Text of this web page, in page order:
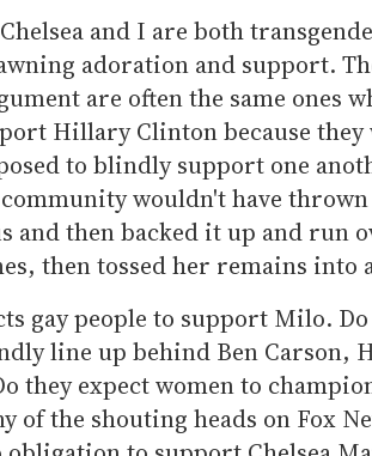
and I are both
adoration and support.
are often the same ones
Hillary Clinton because
to blindly support one
wouldn't have
and then backed it up and run
then tossed her remains into
gay people to support Milo.
line up behind Ben Carson,
they expect women to
of the shouting heads on Fox